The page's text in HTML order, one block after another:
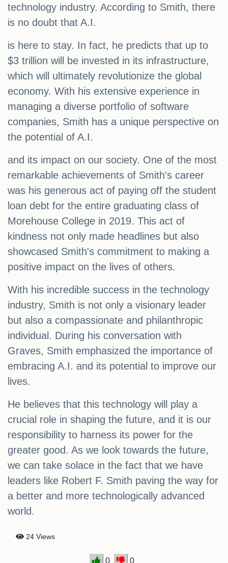
technology industry. According to Smith, there
is no doubt that A.I.
is here to stay. In fact, he predicts that up to
$3 trillion will be invested in its infrastructure,
which will ultimately revolutionize the global
economy. With his extensive experience in
managing a diverse portfolio of software
companies, Smith has a unique perspective on
the potential of A.I.
and its impact on our society. One of the most
remarkable achievements of Smith's career
was his generous act of paying off the student
loan debt for the entire graduating class of
Morehouse College in 2019. This act of
kindness not only made headlines but also
showcased Smith's commitment to making a
positive impact on the lives of others.
With his incredible success in the technology
industry, Smith is not only a visionary leader
but also a compassionate and philanthropic
individual. During his conversation with
Graves, Smith emphasized the importance of
embracing A.I. and its potential to improve our
lives.
He believes that this technology will play a
crucial role in shaping the future, and it is our
responsibility to harness its power for the
greater good. As we look towards the future,
we can take solace in the fact that we have
leaders like Robert F. Smith paving the way for
a better and more technologically advanced
world.
24 Views
0 0